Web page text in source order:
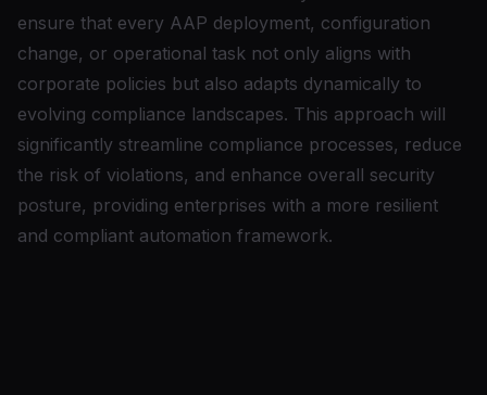
ensure that every AAP deployment, configuration
change, or operational task not only aligns with
corporate policies but also adapts dynamically to
evolving compliance landscapes. This approach will
significantly streamline compliance processes, reduce
the risk of violations, and enhance overall security
posture, providing enterprises with a more resilient
and compliant automation framework.